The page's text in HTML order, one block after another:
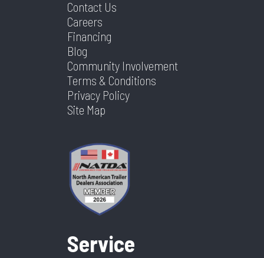
Contact Us
Careers
Financing
Blog
Community Involvement
Terms & Conditions
Privacy Policy
Site Map
Service